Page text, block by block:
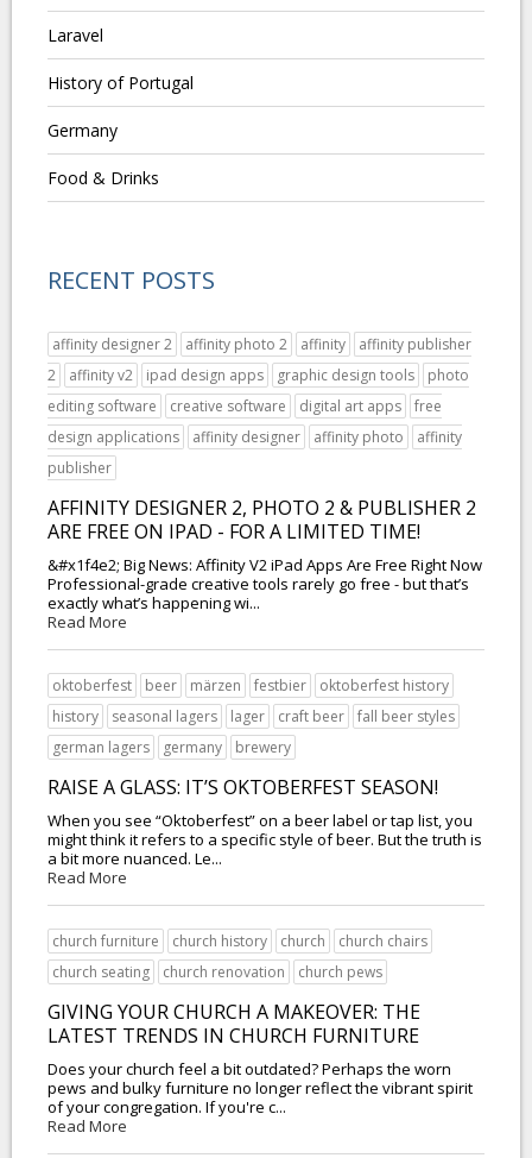
Laravel
History of Portugal
Germany
Food & Drinks
RECENT POSTS
affinity designer 2 affinity photo 2 affinity
affinity publisher
2
affinity v2 ipad design apps graphic design tools
photo
editing software
creative software digital art apps
free
design applications
affinity designer affinity photo
affinity
publisher
AFFINITY DESIGNER 2, PHOTO 2 & PUBLISHER 2
ARE FREE ON IPAD - FOR A LIMITED TIME!
&#x1f4e2; Big News: Affinity V2 iPad Apps Are Free Right Now
Professional-grade creative tools rarely go free - but that’s
exactly what’s happening wi...
Read More
oktoberfest beer märzen festbier
oktoberfest history
history
seasonal lagers lager craft beer
fall beer styles
german lagers
germany brewery
RAISE A GLASS: IT’S OKTOBERFEST SEASON!
When you see “Oktoberfest” on a beer label or tap list, you
might think it refers to a specific style of beer. But the truth is
a bit more nuanced. Le...
Read More
church furniture church history church
church chairs
church seating
church renovation church pews
GIVING YOUR CHURCH A MAKEOVER: THE
LATEST TRENDS IN CHURCH FURNITURE
Does your church feel a bit outdated? Perhaps the worn
pews and bulky furniture no longer reflect the vibrant spirit
of your congregation. If you're c...
Read More